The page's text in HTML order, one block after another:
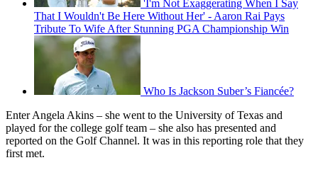
'I'm Not Exaggerating When I Say
That I Wouldn't Be Here Without Her' - Aaron Rai Pays
Tribute To Wife After Stunning PGA Championship Win
Who Is Jackson Suber’s Fiancée?
Enter Angela Akins – she went to the University of Texas and
played for the college golf team – she also has presented and
reported on the Golf Channel. It was in this reporting role that they
first met.